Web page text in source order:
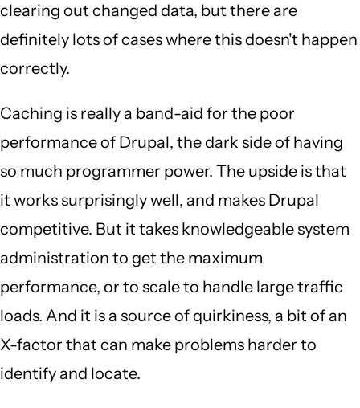
clearing out changed data, but there are
definitely lots of cases where this doesn't happen
correctly.
Caching is really a band-aid for the poor
performance of Drupal, the dark side of having
so much programmer power. The upside is that
it works surprisingly well, and makes Drupal
competitive. But it takes knowledgeable system
administration to get the maximum
performance, or to scale to handle large traffic
loads. And it is a source of quirkiness, a bit of an
X-factor that can make problems harder to
identify and locate.